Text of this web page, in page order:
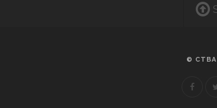
© CTBA